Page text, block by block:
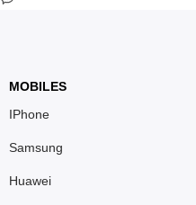
MOBILES
IPhone
Samsung
Huawei